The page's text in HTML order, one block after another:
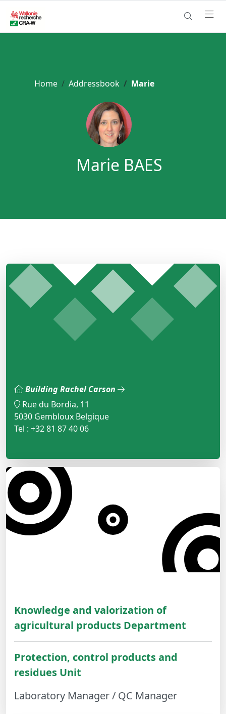
Home Addressbook Marie
Marie BAES
Building Rachel Carson
Rue du Bordia, 11
5030 Gembloux Belgique
Tel : +32 81 87 40 06
Knowledge and valorization of
agricultural products Department
Protection, control products and
residues Unit
Laboratory Manager / QC Manager